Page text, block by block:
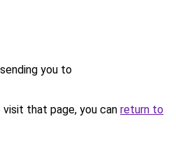
you to
that page, you can return to